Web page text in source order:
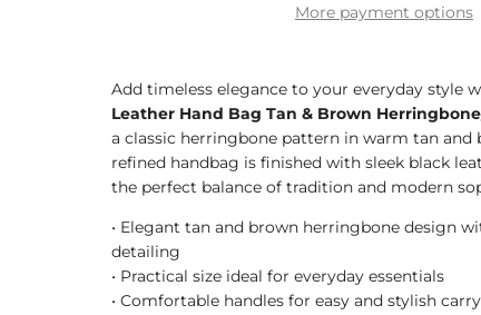
More payment options
Add timeless elegance to your everyday style
Leather Hand Bag Tan & Brown
a classic herringbone pattern in warm tan and
refined handbag is finished with sleek black
the perfect balance of tradition and modern
• Elegant tan and brown herringbone design
detailing
• Practical size ideal for everyday essentials
• Comfortable handles for easy and stylish